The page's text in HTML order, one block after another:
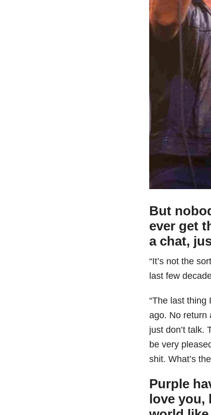
But
ever get
a chat,
“It’s not the
last few
“The last
ago. No return
just don’t talk.
be very
shit. What’s
Purple
love